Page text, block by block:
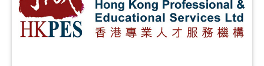
advanced facilitation skills, career coaching skills, career
theories and applications, and assessment tools in
addition to the FCD training.